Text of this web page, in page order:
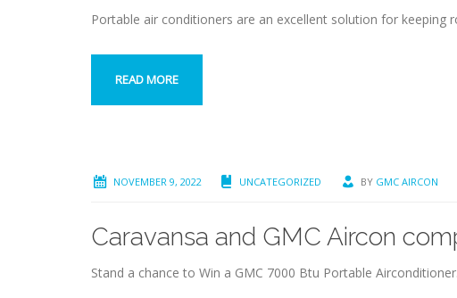
Portable air conditioners are an excellent solution for
READ MORE
NOVEMBER 9, 2022 UNCATEGORIZED BY GMC AIRCON
Caravansa and GMC Aircon
Stand a chance to Win a GMC 7000 Btu Portable